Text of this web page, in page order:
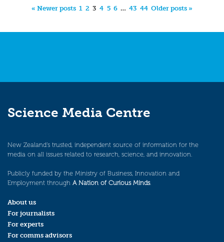
« Newer posts 1 2 3 4 5 6 … 43 44 Older posts »
Science Media Centre
New Zealand’s trusted, independent source of information for the
media on all issues related to research, science, and innovation.
Publicly funded by the Ministry of Business, Innovation and
Employment through A Nation of Curious Minds.
About us
For journalists
For experts
For comms advisors